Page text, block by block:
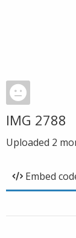
IMG 2788
Uploaded 2
Embed